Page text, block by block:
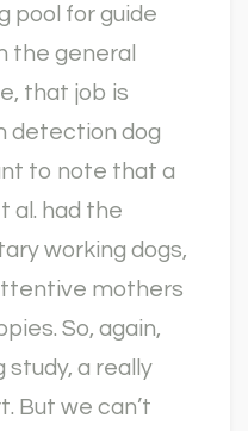
pool for guide
the general
that job is
detection dog
to note that a
al. had the
working dogs,
mothers
So, again,
study, a really
But we can’t